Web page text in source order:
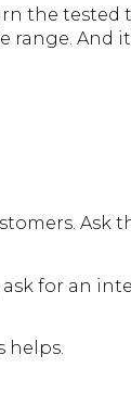
the
And
Ask
for an
helps.